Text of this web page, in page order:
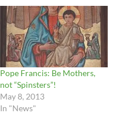
Pope Francis: Be Mothers,
not “Spinsters”!
May 8, 2013
In "News"